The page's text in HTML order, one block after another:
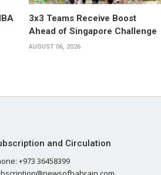
3x3 Teams Receive Boost
Ahead of Singapore Challenge
AUGUST 06, 2026
and Circulation
+973 36458399